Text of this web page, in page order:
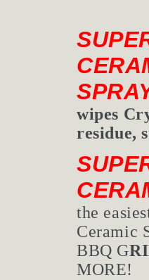
wipes
residue,
the
Ceramic
BBQ G
MORE!